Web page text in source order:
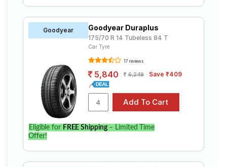
Goodyear Goodyear Duraplus
175/70 R 14 Tubeless 84 T
Car Tyre
17 reviews
5,840 6,249 Save ₹409
Eligible for FREE Shipping– Limited Time
Offer!